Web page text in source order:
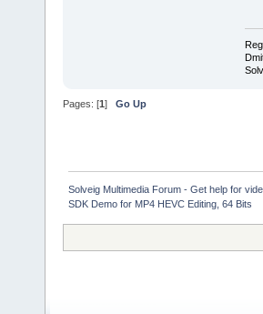
Pages: [1] Go Up
Solveig Multimedia Forum - Get help for
SDK Demo for MP4 HEVC Editing, 64 Bits